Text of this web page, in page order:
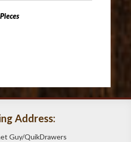
Address:
Guy/QuikDrawers